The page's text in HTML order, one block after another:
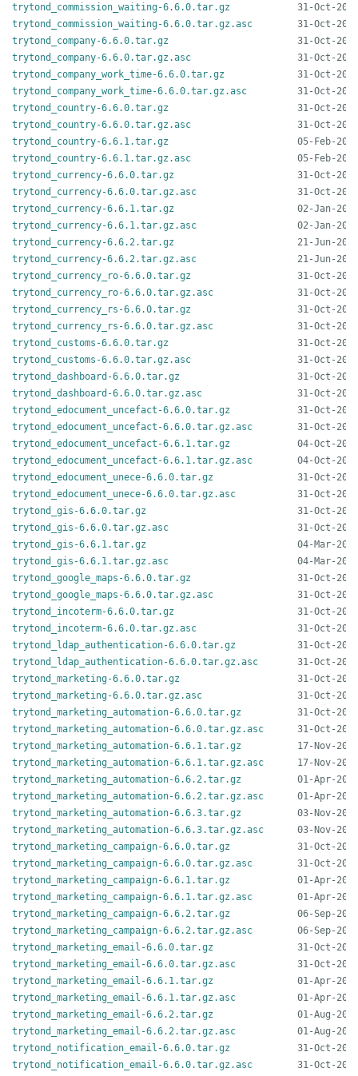
trytond_commission_waiting-6.6.0.tar.gz
trytond_commission_waiting-6.6.0.tar.gz.asc
trytond_company-6.6.0.tar.gz
trytond_company-6.6.0.tar.gz.asc
trytond_company_work_time-6.6.0.tar.gz
trytond_company_work_time-6.6.0.tar.gz.asc
trytond_country-6.6.0.tar.gz
trytond_country-6.6.0.tar.gz.asc
trytond_country-6.6.1.tar.gz
trytond_country-6.6.1.tar.gz.asc
trytond_currency-6.6.0.tar.gz
trytond_currency-6.6.0.tar.gz.asc
trytond_currency-6.6.1.tar.gz
trytond_currency-6.6.1.tar.gz.asc
trytond_currency-6.6.2.tar.gz
trytond_currency-6.6.2.tar.gz.asc
trytond_currency_ro-6.6.0.tar.gz
trytond_currency_ro-6.6.0.tar.gz.asc
trytond_currency_rs-6.6.0.tar.gz
trytond_currency_rs-6.6.0.tar.gz.asc
trytond_customs-6.6.0.tar.gz
trytond_customs-6.6.0.tar.gz.asc
trytond_dashboard-6.6.0.tar.gz
trytond_dashboard-6.6.0.tar.gz.asc
trytond_edocument_uncefact-6.6.0.tar.gz
trytond_edocument_uncefact-6.6.0.tar.gz.asc
trytond_edocument_uncefact-6.6.1.tar.gz
trytond_edocument_uncefact-6.6.1.tar.gz.asc
trytond_edocument_unece-6.6.0.tar.gz
trytond_edocument_unece-6.6.0.tar.gz.asc
trytond_gis-6.6.0.tar.gz
trytond_gis-6.6.0.tar.gz.asc
trytond_gis-6.6.1.tar.gz
trytond_gis-6.6.1.tar.gz.asc
trytond_google_maps-6.6.0.tar.gz
trytond_google_maps-6.6.0.tar.gz.asc
trytond_incoterm-6.6.0.tar.gz
trytond_incoterm-6.6.0.tar.gz.asc
trytond_ldap_authentication-6.6.0.tar.gz
trytond_ldap_authentication-6.6.0.tar.gz.asc
trytond_marketing-6.6.0.tar.gz
trytond_marketing-6.6.0.tar.gz.asc
trytond_marketing_automation-6.6.0.tar.gz
trytond_marketing_automation-6.6.0.tar.gz.asc
trytond_marketing_automation-6.6.1.tar.gz
trytond_marketing_automation-6.6.1.tar.gz.asc
trytond_marketing_automation-6.6.2.tar.gz
trytond_marketing_automation-6.6.2.tar.gz.asc
trytond_marketing_automation-6.6.3.tar.gz
trytond_marketing_automation-6.6.3.tar.gz.asc
trytond_marketing_campaign-6.6.0.tar.gz
trytond_marketing_campaign-6.6.0.tar.gz.asc
trytond_marketing_campaign-6.6.1.tar.gz
trytond_marketing_campaign-6.6.1.tar.gz.asc
trytond_marketing_campaign-6.6.2.tar.gz
trytond_marketing_campaign-6.6.2.tar.gz.asc
trytond_marketing_email-6.6.0.tar.gz
trytond_marketing_email-6.6.0.tar.gz.asc
trytond_marketing_email-6.6.1.tar.gz
trytond_marketing_email-6.6.1.tar.gz.asc
trytond_marketing_email-6.6.2.tar.gz
trytond_marketing_email-6.6.2.tar.gz.asc
trytond_notification_email-6.6.0.tar.gz
trytond_notification_email-6.6.0.tar.gz.asc